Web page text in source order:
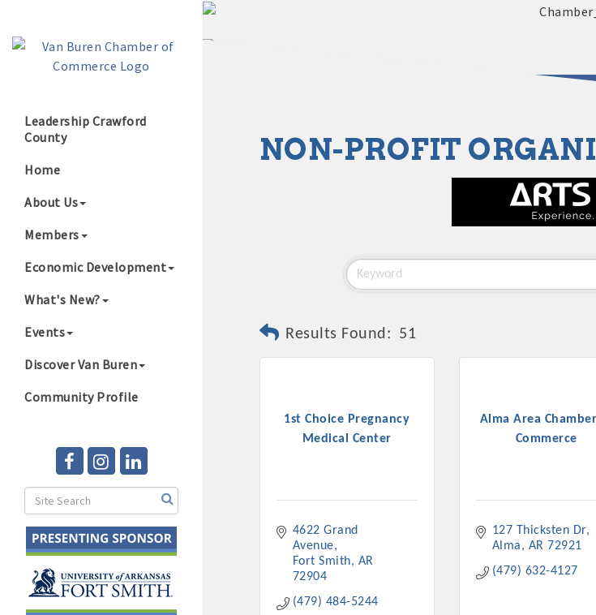
Leadership Crawford
County
Home
About Us
Members
Economic Development
What's New?
Events
Discover Van Buren
Community Profile
2025 - 2026
Growing Our Businesses & Community
NON-PROFIT
Results Found: 51
1st Choice Pregnancy
Medical Center
4622 Grand
Avenue
Fort Smith
AR
72904
(479) 484-5244
Alma Area
Commerce
127 Thicksten Dr
Alma
AR 72921
(479) 632-4127